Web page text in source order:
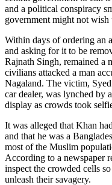
and a political conspiracy
government might not wish
Within days of ordering an
and asking for it to be
Rajnath Singh, remained a
civilians attacked a man
Nagaland. The victim,
car dealer, was lynched by
display as crowds took
It was alleged that Khan
and that he was a
most of the Muslim
According to a newspaper
inspect the crowded cells
unleash their savagery.